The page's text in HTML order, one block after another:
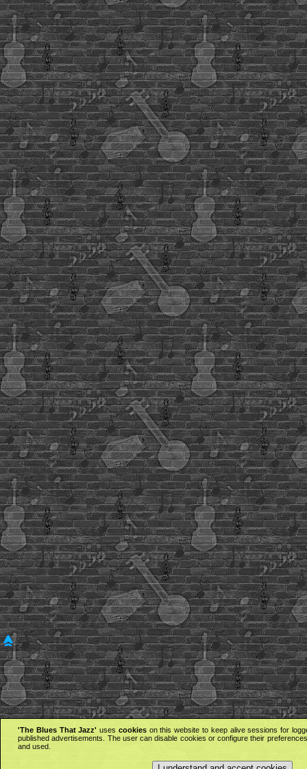
'The Blues That Jazz' uses cookieson this website to keep alive sessions for
published advertisements. The user can disable cookies or configure their
and used.